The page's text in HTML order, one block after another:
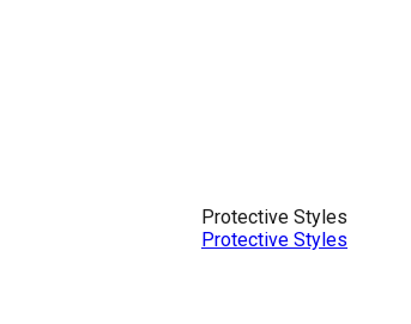
Protective Styles
Protective Styles